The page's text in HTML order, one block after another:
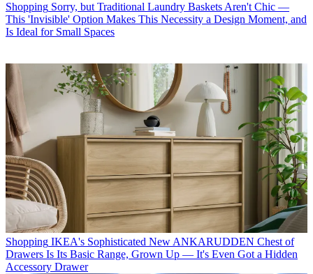
Shopping Sorry, but Traditional Laundry Baskets Aren't Chic —
This 'Invisible' Option Makes This Necessity a Design Moment, and
Is Ideal for Small Spaces
Shopping IKEA's Sophisticated New ANKARUDDEN Chest of
Drawers Is Its Basic Range, Grown Up — It's Even Got a Hidden
Accessory Drawer